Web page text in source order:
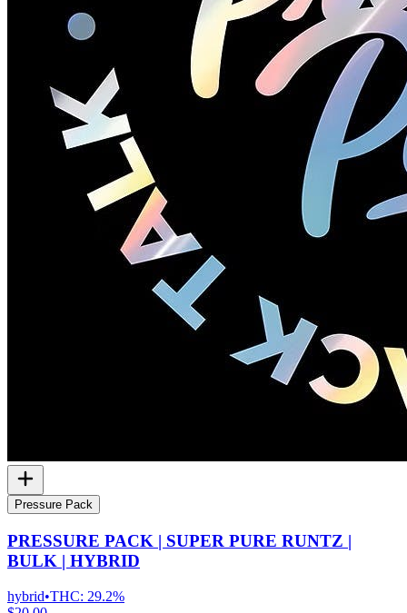
Pressure Pack
PRESSURE PACK | SUPER PURE RUNTZ |
BULK | HYBRID
hybrid•THC: 29.2%